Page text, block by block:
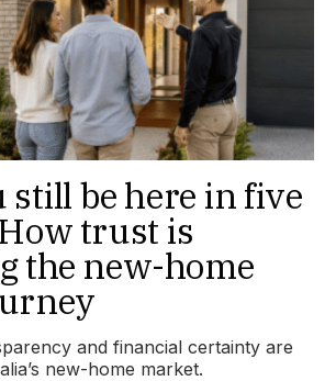
still be here in five
trust is
the new-home
and financial certainty are
new-home market.